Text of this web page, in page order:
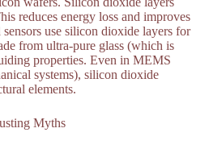
reduces energy loss and improves
use silicon dioxide layers for
from ultra-pure glass (which is
properties. Even in MEMS
systems), silicon dioxide
elements.
Myths